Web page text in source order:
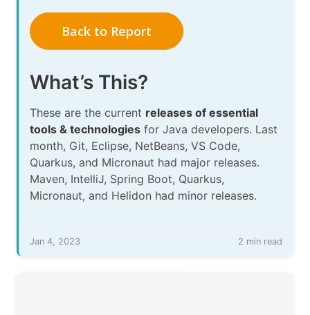
Back to Report
What’s This?
These are the current releases of essential
tools & technologies for Java developers. Last
month, Git, Eclipse, NetBeans, VS Code,
Quarkus, and Micronaut had major releases.
Maven, IntelliJ, Spring Boot, Quarkus,
Micronaut, and Helidon had minor releases.
Jan 4, 2023 2 min read